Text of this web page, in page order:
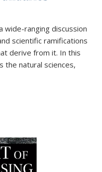
wide-ranging discussion
scientific ramifications
derive from it. In this
the natural sciences,